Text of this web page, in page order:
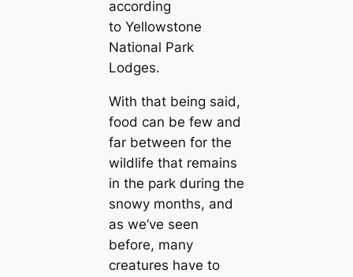
according
to Yellowstone
National Park
Lodges.
With that being said,
food can be few and
far between for the
wildlife that remains
in the park during the
snowy months, and
as we’ve seen
before, many
creatures have to